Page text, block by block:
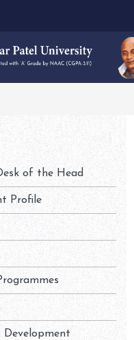
of the Head
Profile
Development